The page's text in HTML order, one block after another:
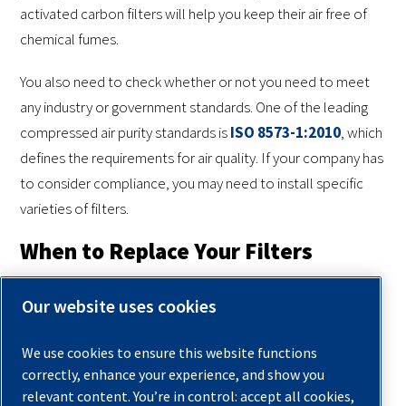
activated carbon filters will help you keep their air free of
chemical fumes.
You also need to check whether or not you need to meet
any industry or government standards. One of the leading
compressed air purity standards isISO 8573-1:2010, which
defines the requirements for air quality. If your company has
to consider compliance, you may need to install specific
varieties of filters.
When to Replace Your Filters
purification possible, they require regular maintenance and
but no specific designated operational period, as your
replacement schedule should be tailored depending on
Our website uses cookies
We use cookies to ensure this website functions
correctly, enhance your experience, and show you
relevant content. You’re in control: accept all cookies,